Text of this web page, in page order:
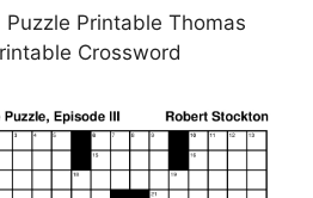
Printable Thomas
Crossword